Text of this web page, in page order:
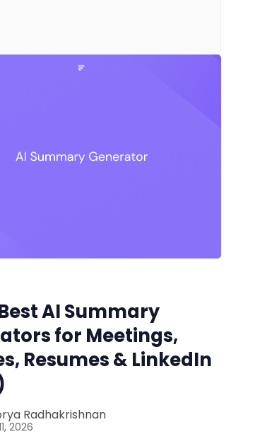
Best AI Summary
for Meetings,
Resumes & LinkedIn
Radhakrishnan
2026